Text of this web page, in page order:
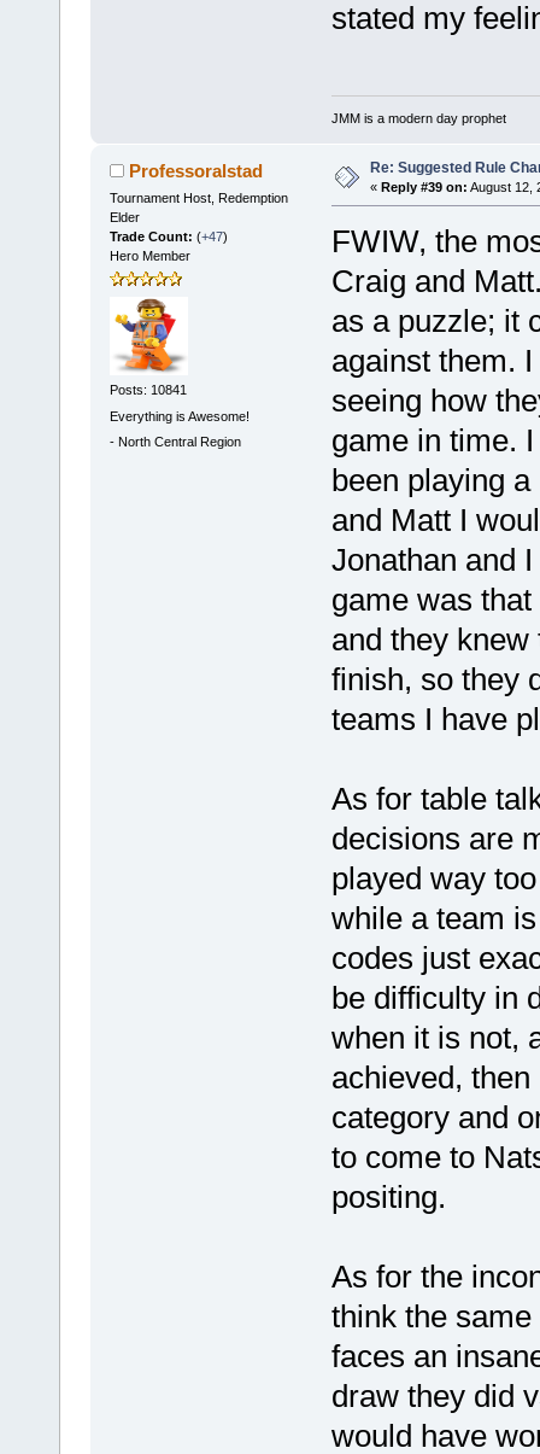
stated my
JMM is a modern day prophet
Professoralstad
Tournament Host, Redemption
Elder
Trade Count: (+47)
Hero Member
Posts: 10841
Everything is Awesome!
- North Central Region
Re: Suggested Rule
« Reply #39 on: August 12,
FWIW, the
Craig and
as a puzzle; it
against them.
seeing how
game in time.
been playing
and Matt I
Jonathan and
game was
and they
finish, so they
teams I have
As for table
decisions are
played way
while a team
codes just
be difficulty in
when it is not,
achieved,
category and
to come to
positing.
As for the
think the
faces an
draw they did
would have